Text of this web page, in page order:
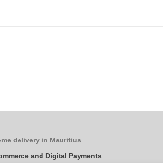
delivery in Mauritius
and Digital Payments